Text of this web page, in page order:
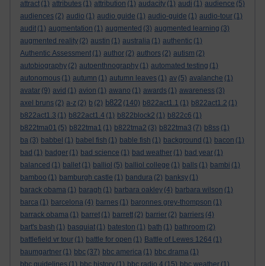
attract (1) attributes (1) attribution (1) audacity (1) audi (1) audience (5)
audiences (2) audio (1) audio guide (1) audio-guide (1) audio-tour (1)
audit (1) augmentation (1) augmented (3) augmented learning (3)
augmented reality (2) austin (1) australia (1) authentic (1)
Authentic Assessment (1) author (2) authors (2) autism (2)
autobiography (2) autoenthnography (1) automated testing (1)
autonomous (1) autumn (1) autumn leaves (1) av (5) avalanche (1)
avatar (9) avid (1) avion (1) awano (1) awards (1) awareness (3)
axel bruns (2) a-z (2) b (2) b822 (140) b822act1.1 (1) b822act1.2 (1)
b822act1.3 (1) b822act1.4 (1) b822block2 (1) b822c6 (1)
b822tma01 (5) b822tma1 (1) b822tma2 (3) b822tma3 (7) b8ss (1)
ba (3) babbel (1) babel fish (1) bable fish (1) background (1) bacon (1)
bad (1) badger (1) bad science (1) bad weather (1) bad year (1)
balanced (1) ballet (1) balliol (5) balliol college (1) balls (1) bambi (1)
bamboo (1) bamburgh castle (1) bandura (2) banksy (1)
barack obama (1) baragh (1) barbara oakley (4) barbara wilson (1)
barca (1) barcelona (4) barnes (1) baronnes grey-thompson (1)
barrack obama (1) barret (1) barrett (2) barrier (2) barriers (4)
bart's bash (1) basquiat (1) bateston (1) bath (1) bathroom (2)
battlefield vr tour (1) battle for open (1) Battle of Lewes 1264 (1)
baumgartner (1) bbc (37) bbc america (1) bbc drama (1)